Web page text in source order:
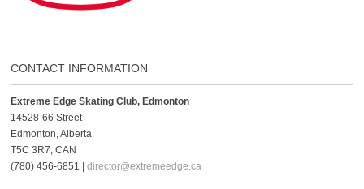
CONTACT INFORMATION
Extreme Edge Skating Club, Edmonton
14528-66 Street
Edmonton, Alberta
T5C 3R7, CAN
(780) 456-6851 |director@extremeedge.ca